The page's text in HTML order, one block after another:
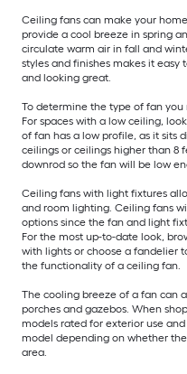
Ceiling fans can make your
provide a cool breeze in spring
circulate warm air in fall and
styles and finishes makes it
and looking great.
To determine the type of fan
For spaces with a low ceiling,
of fan has a low profile, as it sits
ceilings or ceilings higher than 8
downrod so the fan will be low
Ceiling fans with light fixtures
and room lighting. Ceiling fans
options since the fan and light
For the most up-to-date look,
with lights or choose a fandelier
the functionality of a ceiling fan.
The cooling breeze of a fan can
porches and gazebos. When
models rated for exterior use
model depending on whether
area.